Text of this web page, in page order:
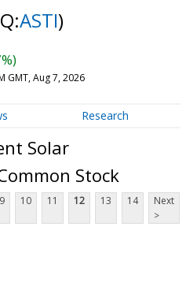
ASTI)
GMT, Aug 7, 2026
Research
Solar
Stock
9 10 11 12 13 14
Next
>